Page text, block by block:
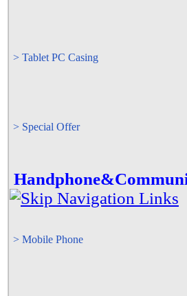
> Tablet PC Casing
> Special Offer
> Mobile Phone